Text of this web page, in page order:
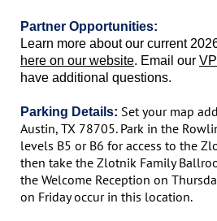
Partner Opportunities:
Learn more about our current
here on our website. Email our
have additional questions.
Parking Details: Set your map
Austin, TX 78705. Park in the
levels B5 or B6 for access to the
then take the Zlotnik Family
the Welcome Reception on
on Friday occur in this location.